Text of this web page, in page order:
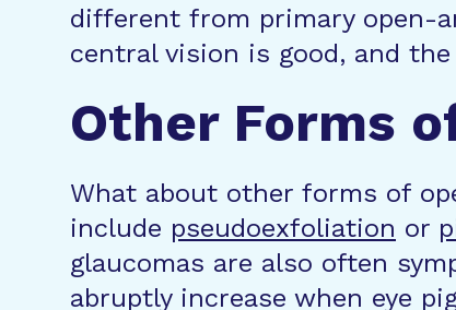
different from primary open-
central vision is good, and
Other Forms
What about other forms of
include pseudoexfoliation or
glaucomas are also often
abruptly increase when eye